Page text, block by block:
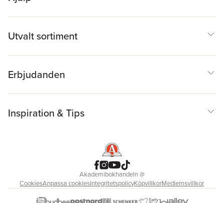
Utvalt sortiment
Erbjudanden
Inspiration & Tips
Akademibokhandeln@
CookiesAnpassa cookiesIntegritetspolicyKöpvillkorMedlemsvillkor